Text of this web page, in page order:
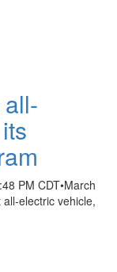
PM CDT•March
electric vehicle,